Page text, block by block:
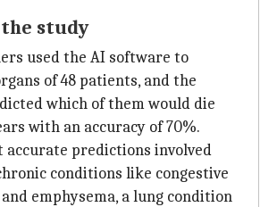
study
used the AI software to
of 48 patients, and the
which of them would die
with an accuracy of 70%.
accurate predictions involved
conditions like congestive
emphysema, a lung condition